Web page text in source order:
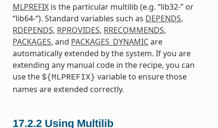
MLPREFIXis the particular multilib (e.g. “lib32-” or
“lib64-“). Standard variables such as DEPENDS,
RDEPENDS, RPROVIDES, RRECOMMENDS,
PACKAGES, and PACKAGES_DYNAMICare
automatically extended by the system. If you are
extending any manual code in the recipe, you can
use the ${MLPREFIX} variable to ensure those
names are extended correctly.
17.2.2 Using Multilib